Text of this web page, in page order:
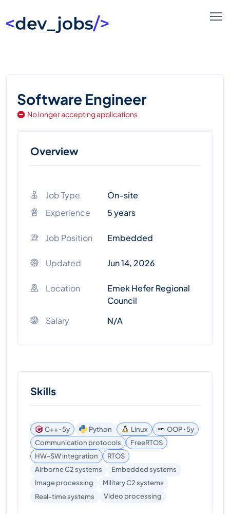
Software Engineer
No longer accepting applications
Overview
Job Type
On-site
Experience
5 years
Job Position Embedded
Updated Jun 14, 2026
Location
Emek Hefer Regional
Council
Salary
N/A
Skills
C++ ꞏ 5y Python Linux
OOP ꞏ 5y
Communication protocols
FreeRTOS
HW-SW integration
RTOS
Airborne C2 systems
Embedded systems
Image processing
Military C2 systems
Real-time systems
Video processing